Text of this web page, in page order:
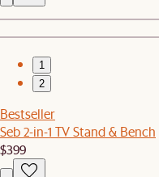
1
2
Bestseller
Seb 2-in-1 TV Stand & Bench
$399